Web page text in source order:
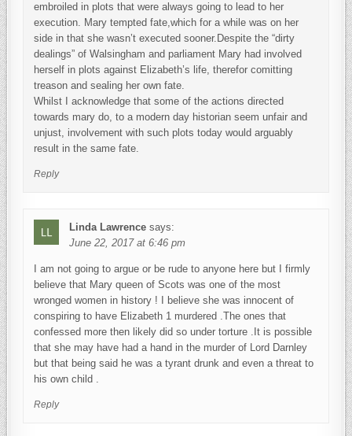
embroiled in plots that were always going to lead to her
execution. Mary tempted fate,which for a while was on her
side in that she wasn’t executed sooner.Despite the “dirty
dealings” of Walsingham and parliament Mary had involved
herself in plots against Elizabeth’s life, therefor comitting
treason and sealing her own fate.
Whilst I acknowledge that some of the actions directed
towards mary do, to a modern day historian seem unfair and
unjust, involvement with such plots today would arguably
result in the same fate.
Reply
Linda Lawrence says:
June 22, 2017 at 6:46 pm
I am not going to argue or be rude to anyone here but I firmly
believe that Mary queen of Scots was one of the most
wronged women in history ! I believe she was innocent of
conspiring to have Elizabeth 1 murdered .The ones that
confessed more then likely did so under torture .It is possible
that she may have had a hand in the murder of Lord Darnley
but that being said he was a tyrant drunk and even a threat to
his own child .
Reply